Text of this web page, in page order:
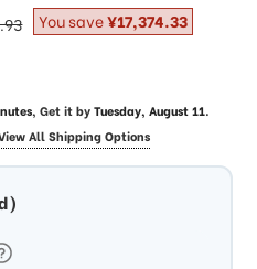
You save¥17,374.33
, Get it byTuesday, August 11.
All Shipping Options